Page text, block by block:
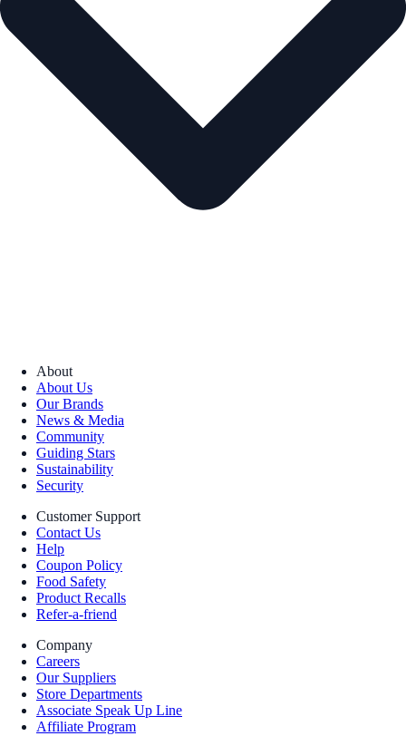
About
About Us
Our Brands
News & Media
Community
Guiding Stars
Sustainability
Security
Customer Support
Contact Us
Help
Coupon Policy
Food Safety
Product Recalls
Refer-a-friend
Company
Careers
Our Suppliers
Store Departments
Associate Speak Up Line
Affiliate Program